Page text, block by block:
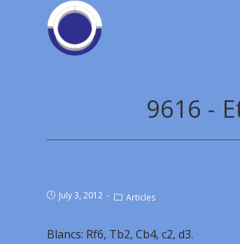
9616 -
July 3, 2012 Articles
Blancs: Rf6, Tb2, Cb4, c2, d3.